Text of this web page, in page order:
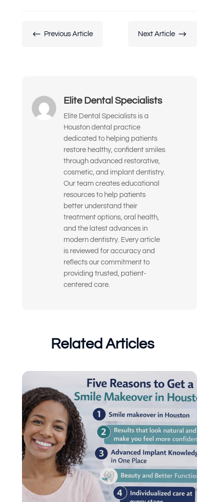
# Previous Article Next Article $
Elite Dental Specialists
Elite Dental Specialists is a
Houston dental practice
dedicated to helping patients
restore healthy, confident smiles
through advanced restorative,
cosmetic, and implant dentistry.
Our team creates educational
resources to help patients
better understand their
treatment options, oral health,
and the latest advances in
modern dentistry. Every article
is reviewed for accuracy and
reflects our commitment to
providing trusted, patient-
centered care.
Related Articles
I want to replace old dental work with
something more natural and lasting
I’ve been told I might need implants or
full-mouth reconstruction
I want to improve my smile’s
appearance and confidence
I’m looking for long-term, high-quality
solutions — not temporary fixes
I’m nervous or unsure about what
dental treatment I actually need
I just want an expert opinion before
making a decision
(Choose all that apply)